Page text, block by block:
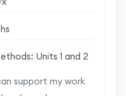
Units 1 and 2
support my work